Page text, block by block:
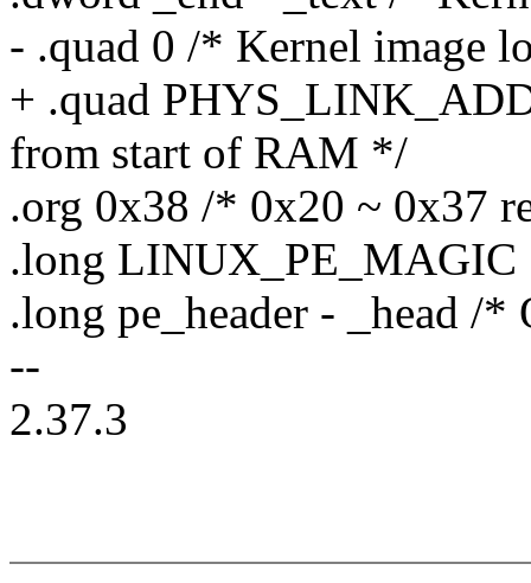
- .quad 0 /* Kernel image
+ .quad
from start of RAM */
.org 0x38 /* 0x20 ~ 0x37
.long LINUX_PE_MAGIC
.long pe_header - _head /*
--
2.37.3